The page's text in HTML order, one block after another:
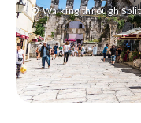
Walking through Split